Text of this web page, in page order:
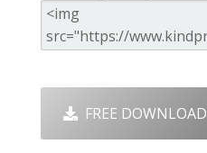
FREE DOWNLOAD